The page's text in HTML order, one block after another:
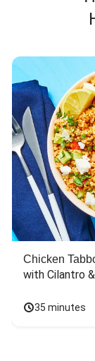
Chicken
with Cilantro
35 minutes